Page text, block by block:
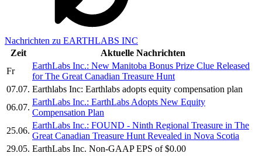
Nachrichten zu EARTHLABS INC
Zeit
Aktuelle Nachrichten
Fr
EarthLabs Inc.: New Manitoba Bonus Prize Clue Released
for The Great Canadian Treasure Hunt
07.07. Earthlabs Inc: Earthlabs adopts equity compensation plan
06.07.
EarthLabs Inc.: EarthLabs Adopts New Equity
Compensation Plan
25.06.
EarthLabs Inc.: FOUND - Ninth Regional Treasure in The
Great Canadian Treasure Hunt Revealed in Nova Scotia
29.05. EarthLabs Inc. Non-GAAP EPS of $0.00